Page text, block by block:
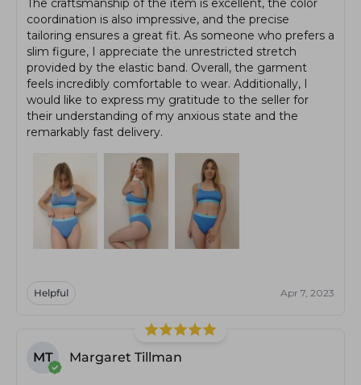
coordination is also impressive, and the precise
tailoring ensures a great fit. As someone who prefers a
slim figure, I appreciate the unrestricted stretch
provided by the elastic band. Overall, the garment
feels incredibly comfortable to wear. Additionally, I
would like to express my gratitude to the seller for
their understanding of my anxious state and the
remarkably fast delivery.
Helpful Apr 7, 2023
MT Margaret Tillman